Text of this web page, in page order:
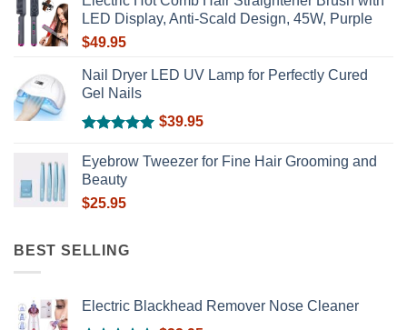
LED Display, Anti-Scald Design, 45W, Purple
$49.95
Nail Dryer LED UV Lamp for Perfectly Cured
Gel Nails
out of 5
$39.95
Eyebrow Tweezer for Fine Hair Grooming and
Beauty
$25.95
BEST SELLING
Electric Blackhead Remover Nose Cleaner